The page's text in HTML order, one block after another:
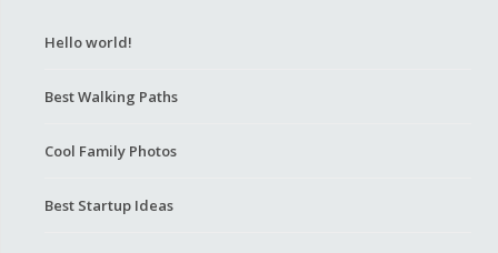
Hello world!
Best Walking Paths
Cool Family Photos
Best Startup Ideas